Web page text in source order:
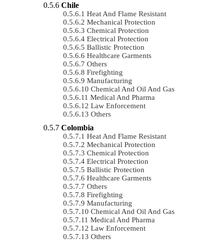
Chile
Heat And Flame Resistant
Mechanical Protection
Chemical Protection
Electrical Protection
Ballistic Protection
Healthcare Garments
Others
Firefighting
Manufacturing
Chemical And Oil And Gas
Medical And Pharma
Law Enforcement
Others
Colombia
Heat And Flame Resistant
Mechanical Protection
Chemical Protection
Electrical Protection
Ballistic Protection
Healthcare Garments
Others
Firefighting
Manufacturing
Chemical And Oil And Gas
Medical And Pharma
Law Enforcement
Others